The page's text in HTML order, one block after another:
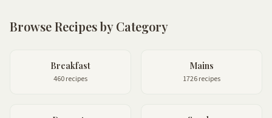
Browse Recipes by Category
Breakfast
460 recipes
Mains
1726 recipes